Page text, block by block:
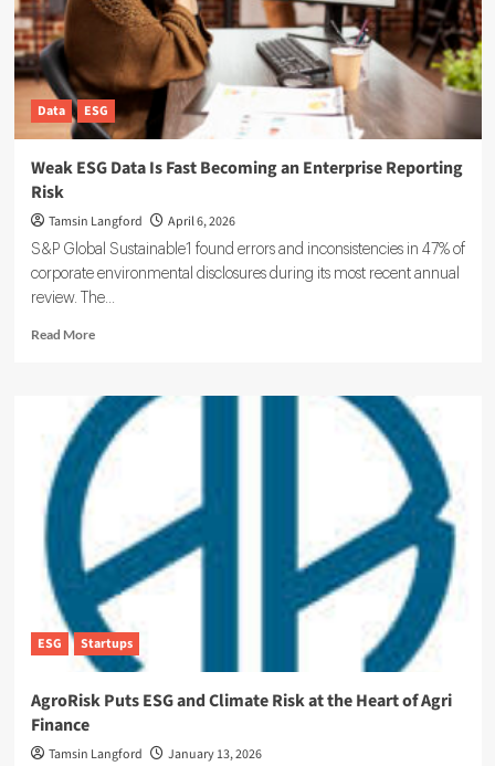
Data ESG
Weak ESG Data Is Fast Becoming an Enterprise Reporting
Risk
Tamsin Langford April 6, 2026
S&P Global Sustainable1 found errors and inconsistencies in 47% of
corporate environmental disclosures during its most recent annual
review. The...
Read MoreRead
Weak
ESG
Data
Is
Fast
Enterprise
Reporting
ESG Startups
AgroRisk Puts ESG and Climate Risk at the Heart of Agri
Finance
Tamsin Langford January 13, 2026